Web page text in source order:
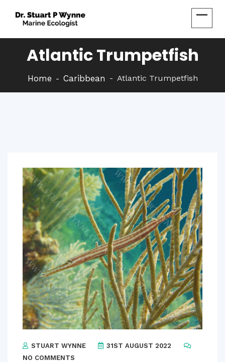
Atlantic Trumpetfish
Home Caribbean Atlantic Trumpetfish
STUART WYNNE
31ST AUGUST 2022
NO COMMENTS